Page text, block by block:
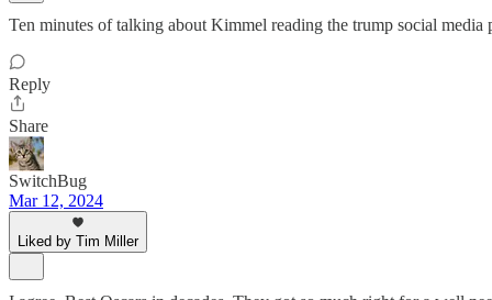
Ten minutes of talking about Kimmel reading the trump social media
Reply
Share
SwitchBug
Mar 12, 2024
Liked by Tim Miller